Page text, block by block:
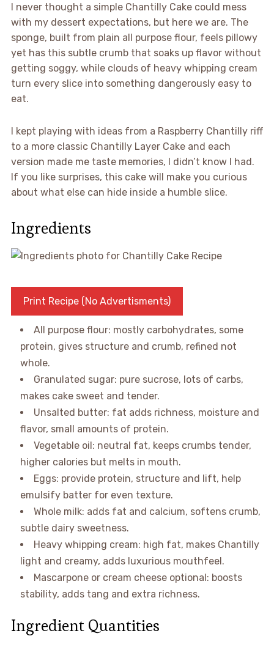
I never thought a simple Chantilly Cake could mess
with my dessert expectations, but here we are. The
sponge, built from plain all purpose flour, feels pillowy
yet has this subtle crumb that soaks up flavor without
getting soggy, while clouds of heavy whipping cream
turn every slice into something dangerously easy to
eat.
I kept playing with ideas from a Raspberry Chantilly riff
to a more classic Chantilly Layer Cake and each
version made me taste memories, I didn’t know I had.
If you like surprises, this cake will make you curious
about what else can hide inside a humble slice.
Ingredients
Print Recipe (No Advertisments)
All purpose flour: mostly carbohydrates, some
protein, gives structure and crumb, refined not
whole.
Granulated sugar: pure sucrose, lots of carbs,
makes cake sweet and tender.
Unsalted butter: fat adds richness, moisture and
flavor, small amounts of protein.
Vegetable oil: neutral fat, keeps crumbs tender,
higher calories but melts in mouth.
Eggs: provide protein, structure and lift, help
emulsify batter for even texture.
Whole milk: adds fat and calcium, softens crumb,
subtle dairy sweetness.
Heavy whipping cream: high fat, makes Chantilly
light and creamy, adds luxurious mouthfeel.
Mascarpone or cream cheese optional: boosts
stability, adds tang and extra richness.
Ingredient Quantities